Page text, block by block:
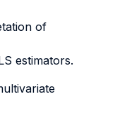
of
estimators.